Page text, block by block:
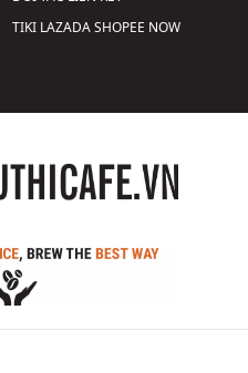
TIKI LAZADASHOPEE NOW